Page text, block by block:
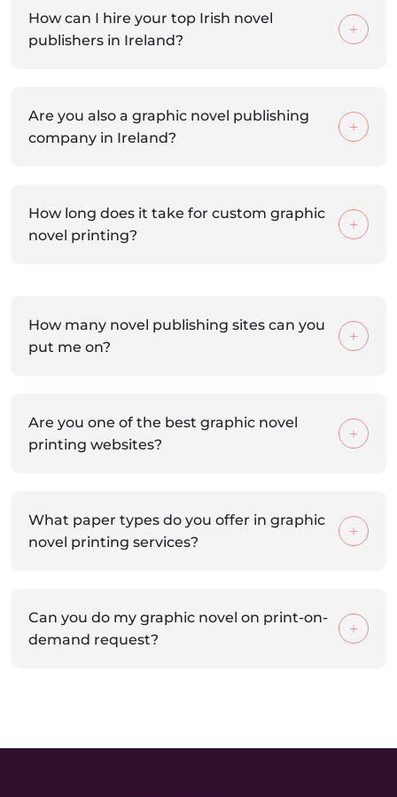
How can I hire your top Irish novel
publishers in Ireland?
Are you also a graphic novel publishing
company in Ireland?
How long does it take for custom graphic
novel printing?
How many novel publishing sites can you
put me on?
Are you one of the best graphic novel
printing websites?
What paper types do you offer in graphic
novel printing services?
Can you do my graphic novel on print-on-
demand request?